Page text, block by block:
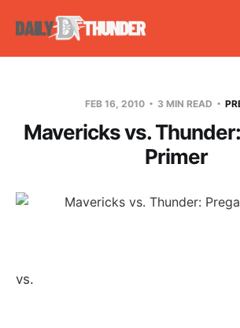
FEB 16, 2010 3 MIN READ
Mavericks vs.
Primer
vs.